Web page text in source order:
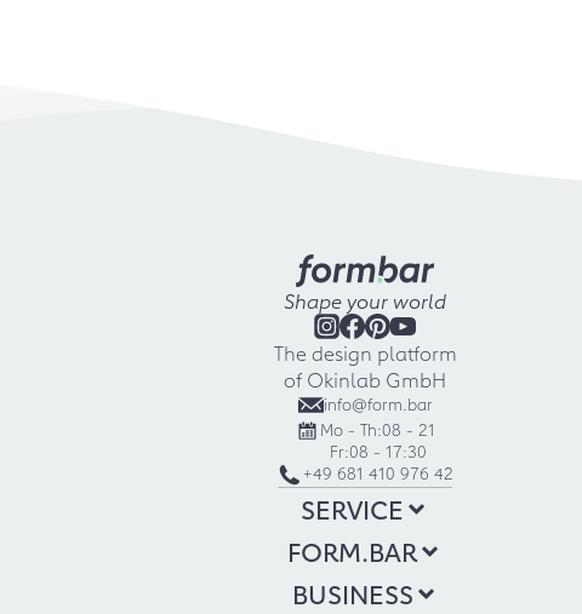
Shape your world
The design platform
of Okinlab GmbH
info@form.bar
Mo - Th:08 - 21
Fr:08 - 17:30
+49 681 410 976 42
SERVICE
FORM.BAR
BUSINESS